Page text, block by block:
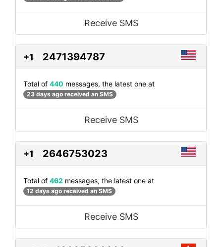
Receive SMS
+1 2471394787
Total of 440 messages, the latest one at
23 days ago received an SMS
Receive SMS
+1 2646753023
Total of 462 messages, the latest one at
12 days ago received an SMS
Receive SMS